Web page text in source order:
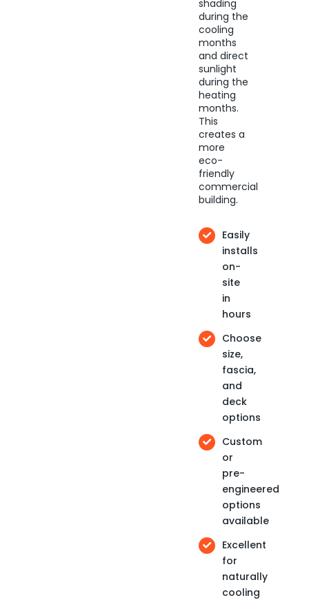
shading
during the
cooling
months
and direct
sunlight
during the
heating
months.
This
creates a
more
eco-
friendly
commercial
building.
Easily
installs
on-
site
in
hours
Choose
size,
fascia,
and
deck
options
Custom
or
pre-
engineered
options
available
Excellent
for
naturally
cooling